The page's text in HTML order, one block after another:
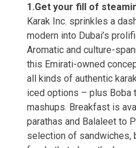
1.Get your fill of
Karak Inc. sprinkles a
modern into Dubai’s
Aromatic and culture-
this Emirati-owned
all kinds of authentic
iced options – plus Boba
mashups. Breakfast is
parathas and Balaleet to
selection of sandwiches,